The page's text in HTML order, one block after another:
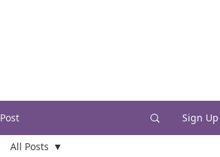
Post Sign Up
All Posts